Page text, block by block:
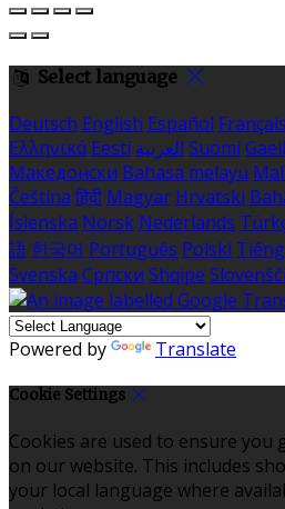
Select language
Deutsch English Español Français
Ελληνικά Eesti العربية Suomi
Македонски Bahasa melayu
Čeština हिंदी Magyar Hrvatski
Íslenska Norsk Nederlands
語 한국어 Português Polski
Svenska Српски Shqipe
Powered by Translate
Cookie Settings
Cookies are used to ensure you
on our website. This includes
your local language where